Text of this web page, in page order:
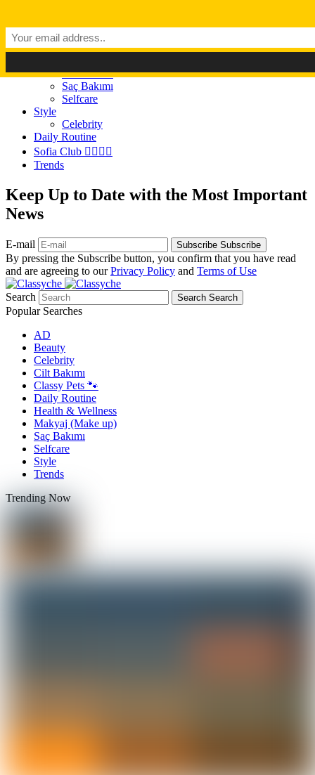
Classyché
Güzellik
Cilt Bakımı
Saç Bakımı
Selfcare
Style
Celebrity
Daily Routine
Sofia Club 👩‍❤️‍💋‍👨
Trends
Keep Up to Date with the Most Important
News
E-mail Subscribe Subscribe
By pressing the Subscribe button, you confirm that you have read
and are agreeing to ourPrivacy Policy and Terms of Use
Search Search Search
Popular Searches
AD
Beauty
Celebrity
Cilt Bakımı
Classy Pets 🐾
Daily Routine
Health & Wellness
Makyaj (Make up)
Saç Bakımı
Selfcare
Style
Trends
Trending Now